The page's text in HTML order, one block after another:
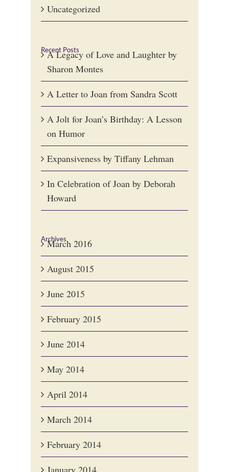
Uncategorized
Recent Posts
A Legacy of Love and Laughter by
Sharon Montes
A Letter to Joan from Sandra Scott
A Jolt for Joan’s Birthday: A Lesson
on Humor
Expansiveness by Tiffany Lehman
In Celebration of Joan by Deborah
Howard
Archives
March 2016
August 2015
June 2015
February 2015
June 2014
May 2014
April 2014
March 2014
February 2014